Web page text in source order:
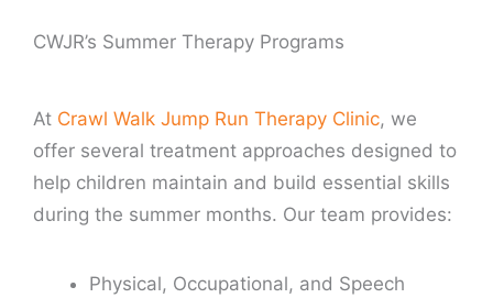
CWJR’s Summer Therapy Programs
At Crawl Walk Jump Run Therapy Clinic, we
offer several treatment approaches designed to
help children maintain and build essential skills
during the summer months. Our team provides:
Physical, Occupational, and Speech